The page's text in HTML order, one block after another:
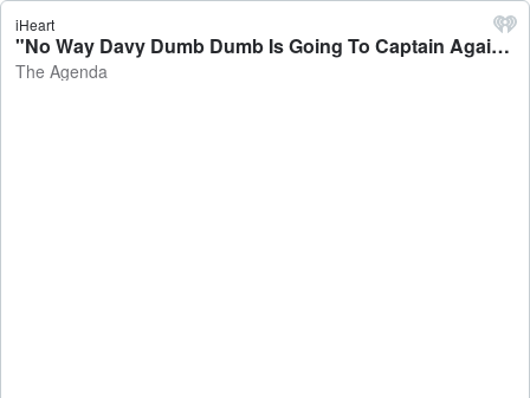
iHeart
"No Way Davy Dumb Dumb Is Going To Captain Again!" - The Agenda
The Agenda